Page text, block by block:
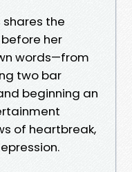
shares the
her
words—from
two bar
beginning an
of heartbreak,